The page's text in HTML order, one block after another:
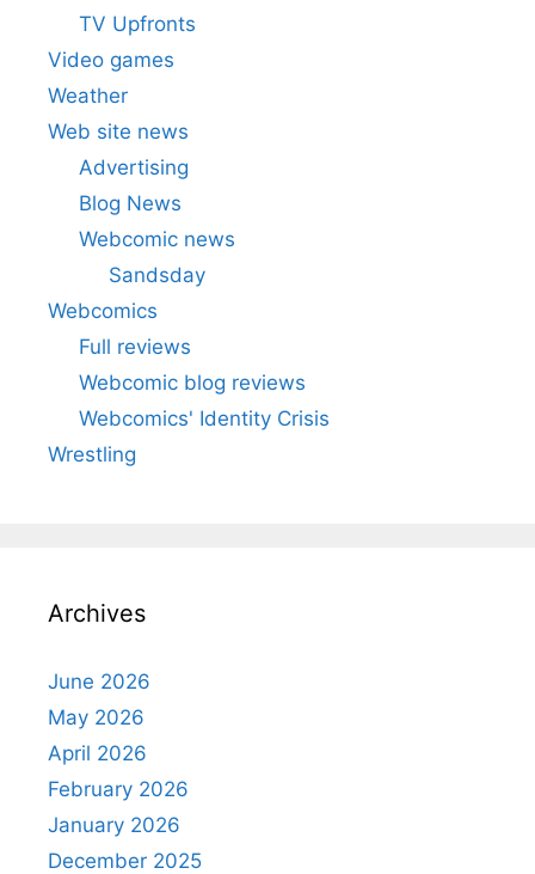
TV Upfronts
Video games
Weather
Web site news
Advertising
Blog News
Webcomic news
Sandsday
Webcomics
Full reviews
Webcomic blog reviews
Webcomics' Identity Crisis
Wrestling
Archives
June 2026
May 2026
April 2026
February 2026
January 2026
December 2025